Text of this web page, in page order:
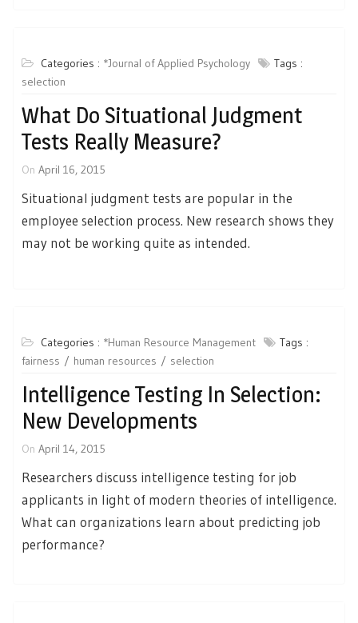
Categories : *Journal of Applied Psychology
Tags :
selection
What Do Situational Judgment
Tests Really Measure?
On April 16, 2015
Situational judgment tests are popular in the
employee selection process. New research shows they
may not be working quite as intended.
Categories : *Human Resource Management
Tags :
fairness
human resources selection
Intelligence Testing In Selection:
New Developments
On April 14, 2015
Researchers discuss intelligence testing for job
applicants in light of modern theories of intelligence.
What can organizations learn about predicting job
performance?